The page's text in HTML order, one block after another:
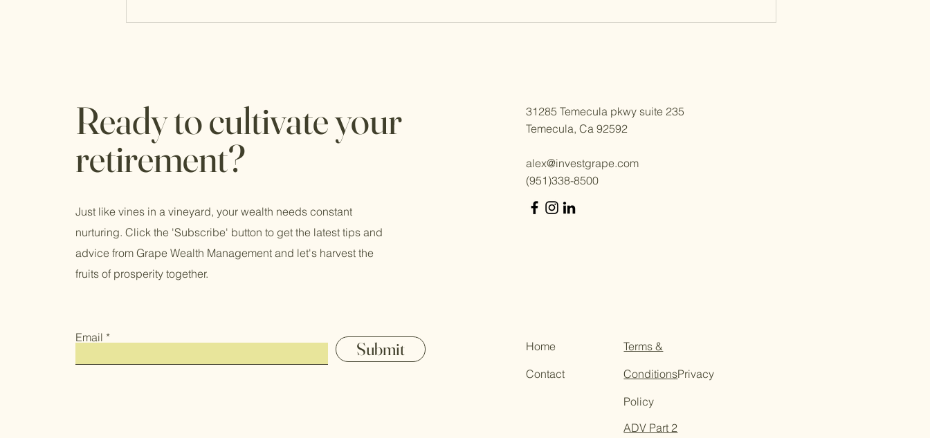
Ready to cultivate your
retirement?
Just like vines in a vineyard, your wealth needs constant
nurturing. Click the 'Subscribe' button to get the latest tips and
advice from Grape Wealth Management and let's harvest the
fruits of prosperity together.
Email
Submit
31285 Temecula pkwy suite 235
Temecula, Ca 92592
alex@investgrape.com
(951)338-8500
Home
Contact
Terms &
ConditionsPrivacy
Policy
ADV Part 2